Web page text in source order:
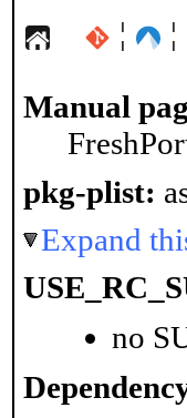
¦ ¦
Manual
pkg-plist:
Expand
no